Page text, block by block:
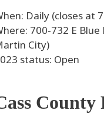
Daily (closes at
700-732 E
City)
status: Open